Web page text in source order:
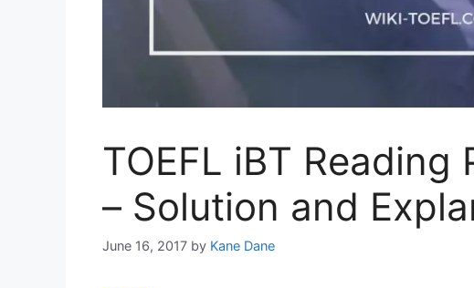
TOEFL iBT Reading
– Solution and
June 16, 2017 by Kane Dane